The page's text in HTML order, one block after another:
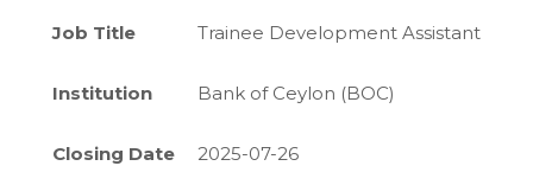
Job Title Trainee Development Assistant
Institution Bank of Ceylon (BOC)
Closing Date 2025-07-26